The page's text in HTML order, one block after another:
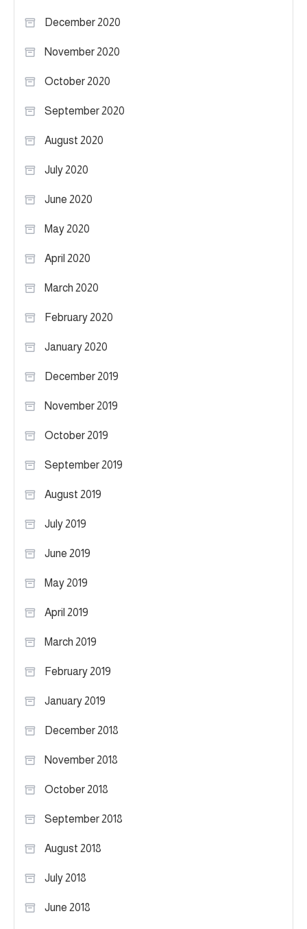
December 2020
November 2020
October 2020
September 2020
August 2020
July 2020
June 2020
May 2020
April 2020
March 2020
February 2020
January 2020
December 2019
November 2019
October 2019
September 2019
August 2019
July 2019
June 2019
May 2019
April 2019
March 2019
February 2019
January 2019
December 2018
November 2018
October 2018
September 2018
August 2018
July 2018
June 2018